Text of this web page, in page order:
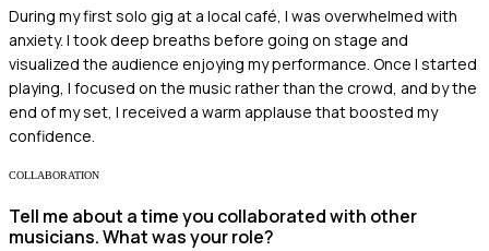
During my first solo gig at a local café, I was overwhelmed with
anxiety. I took deep breaths before going on stage and
visualized the audience enjoying my performance. Once I started
playing, I focused on the music rather than the crowd, and by the
end of my set, I received a warm applause that boosted my
confidence.
COLLABORATION
Tell me about a time you collaborated with other
musicians. What was your role?